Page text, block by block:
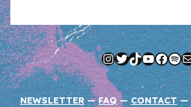
Instagram
Twitter
TikTok
NEWSLETTER—FAQ —CONTACT—